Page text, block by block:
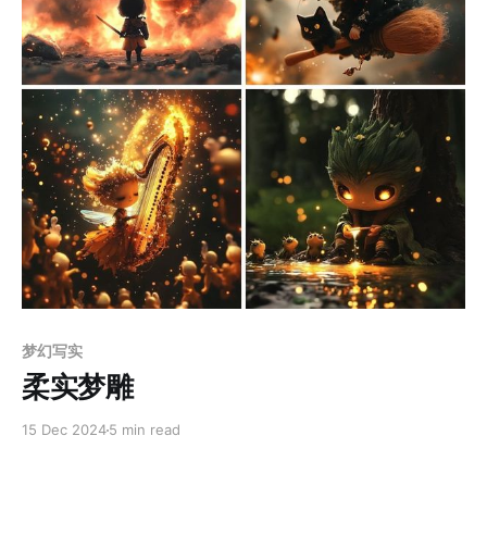
梦幻写实
柔实梦雕
15 Dec 20245 min read